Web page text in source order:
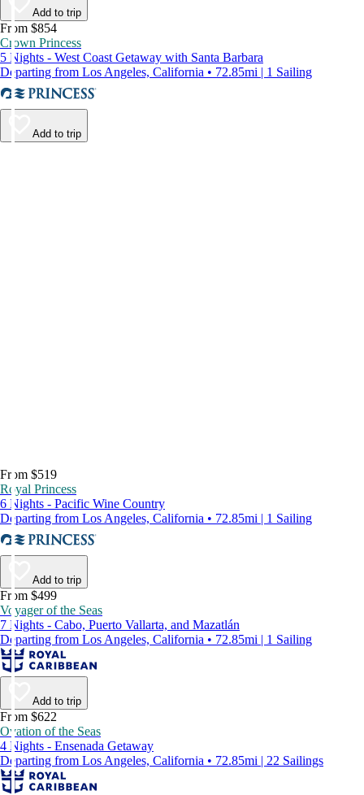
Add to trip
From $854
Crown Princess
5 Nights - West Coast Getaway with Santa Barbara
Departing from Los Angeles, California • 72.85mi | 1 Sailing
Add to trip
From $519
Royal Princess
6 Nights - Pacific Wine Country
Departing from Los Angeles, California • 72.85mi | 1 Sailing
Add to trip
From $499
Voyager of the Seas
7 Nights - Cabo, Puerto Vallarta, and Mazatlán
Departing from Los Angeles, California • 72.85mi | 1 Sailing
Add to trip
From $622
Ovation of the Seas
4 Nights - Ensenada Getaway
Departing from Los Angeles, California • 72.85mi | 22 Sailings